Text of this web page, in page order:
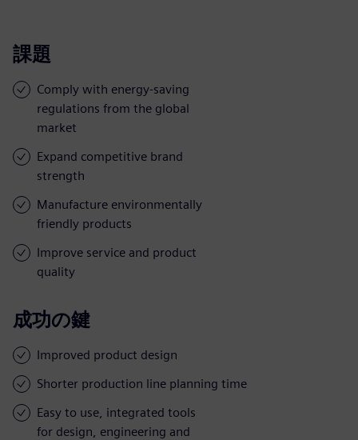
課題
Comply with energy-saving
regulations from the global
market
Expand competitive brand
strength
Manufacture environmentally
friendly products
Improve service and product
quality
成功の鍵
Improved product design
Shorter production line planning time
Easy to use, integrated tools
for design, engineering and